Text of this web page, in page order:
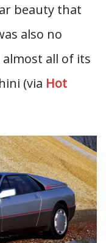
beauty that
also no
all of its
(via Hot